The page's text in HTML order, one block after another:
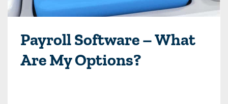
Payroll Software – What
Are My Options?